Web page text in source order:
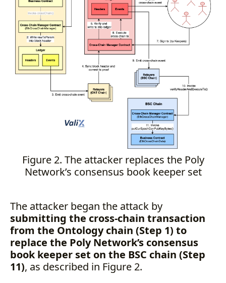
Figure 2. The attacker replaces the Poly
Network’s consensus book keeper set
The attacker began the attack by
submitting the cross-chain transaction
from the Ontology chain (Step 1) to
replace the Poly Network’s consensus
book keeper set on the BSC chain (Step
11), as described in Figure 2.